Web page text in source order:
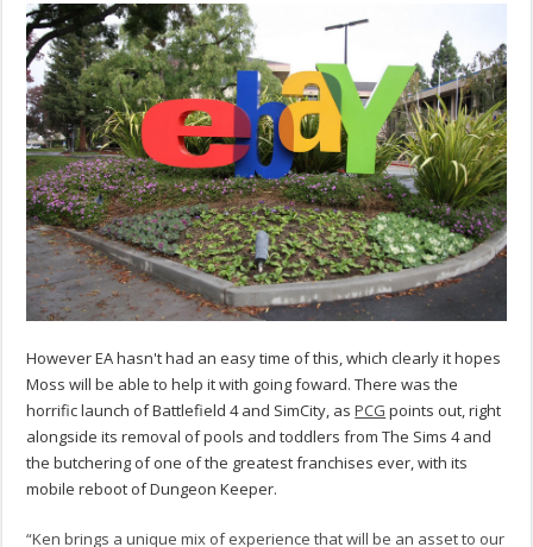
However EA hasn't had an easy time of this, which clearly it hopes
Moss will be able to help it with going foward. There was the
horrific launch of Battlefield 4 and SimCity, asPCG points out, right
alongside its removal of pools and toddlers from The Sims 4 and
the butchering of one of the greatest franchises ever, with its
mobile reboot of Dungeon Keeper.
“Ken brings a unique mix of experience that will be an asset to our